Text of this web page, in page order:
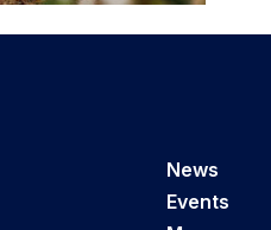
News
Events